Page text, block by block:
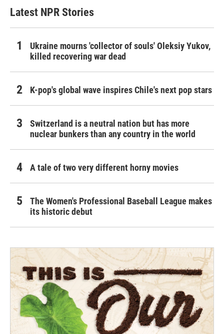
Latest NPR Stories
Ukraine mourns 'collector of souls' Oleksiy Yukov,
killed recovering war dead
K-pop's global wave inspires Chile's next pop stars
Switzerland is a neutral nation but has more
nuclear bunkers than any country in the world
A tale of two very different horny movies
The Women's Professional Baseball League makes
its historic debut